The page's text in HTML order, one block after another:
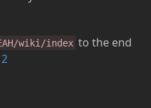
wiki/index to the end
2